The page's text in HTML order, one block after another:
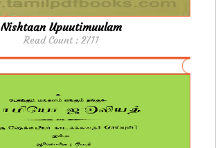
Nishtaan Upuutimuulam
Read Count : 2711